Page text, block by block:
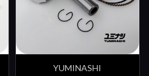
YUMINASHI